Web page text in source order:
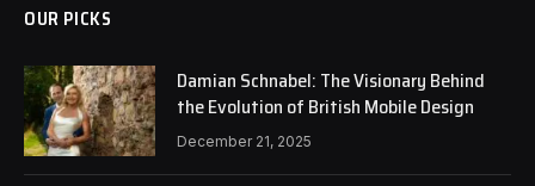
OUR PICKS
Damian Schnabel: The Visionary Behind
the Evolution of British Mobile Design
December 21, 2025